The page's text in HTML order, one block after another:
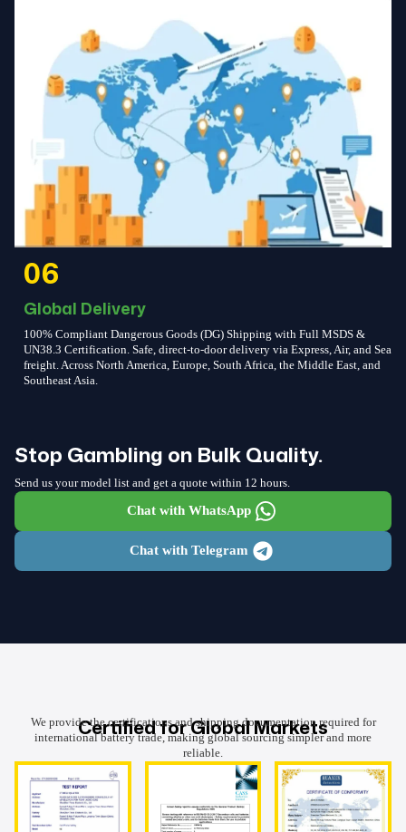
06
Global Delivery
100% Compliant Dangerous Goods (DG) Shipping with Full MSDS &
UN38.3 Certification. Safe, direct-to-door delivery via Express, Air, and Sea
freight. Across North America, Europe, South Africa, the Middle East, and
Southeast Asia.
Stop Gambling on Bulk Quality.
Send us your model list and get a quote within 12 hours.
Chat with WhatsApp
Chat with Telegram
Certified for Global Markets
We provide the certifications and shipping documentation required for
international battery trade, making global sourcing simpler and more
reliable.